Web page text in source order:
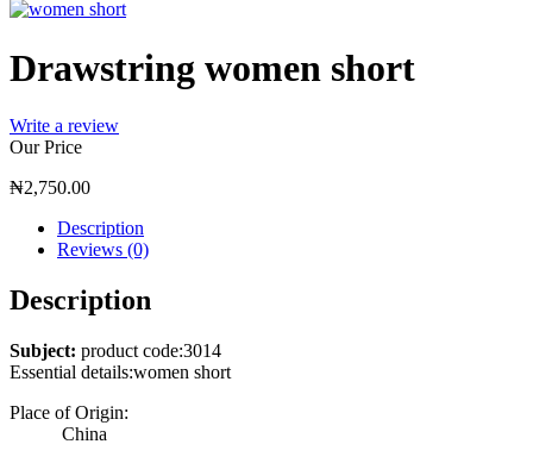
Drawstring women short
Write a review
Our Price
₦2,750.00
Description
Reviews (0)
Description
Subject: product code:3014
Essential details:women short
Place of Origin:
China